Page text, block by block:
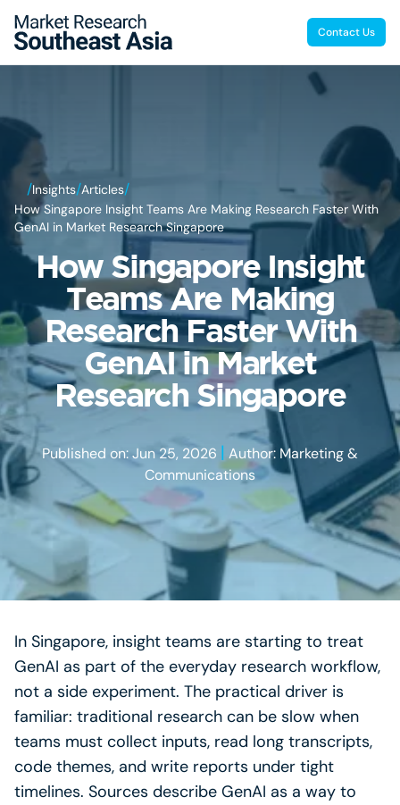
Contact Us
/Insights/Articles/
How Singapore Insight Teams Are Making Research Faster With
GenAI in Market Research Singapore
How Singapore Insight
Teams Are Making
Research Faster With
GenAI in Market
Research Singapore
Published on: Jun 25, 2026 | Author: Marketing &
Communications
In Singapore, insight teams are starting to treat
GenAI as part of the everyday research workflow,
not a side experiment. The practical driver is
familiar: traditional research can be slow when
teams must collect inputs, read long transcripts,
code themes, and write reports under tight
timelines. Sources describe GenAI as a way to